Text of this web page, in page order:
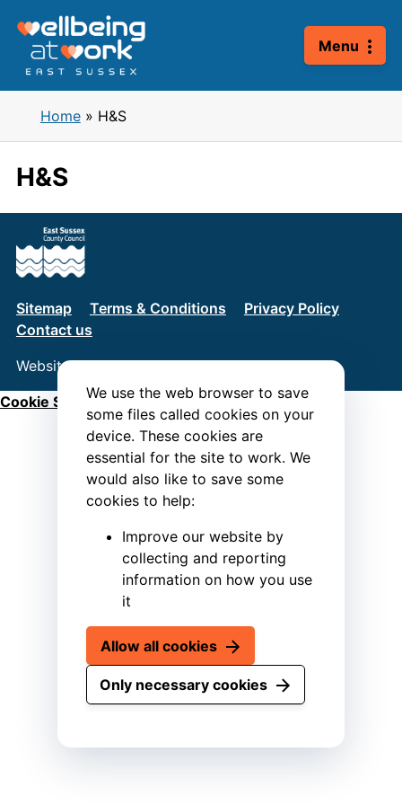
We use the web browser to save
some files called cookies on your
device. These cookies are
essential for the site to work. We
would also like to save some
cookies to help:
Improve our website by
collecting and reporting
information on how you use
it
Allow all cookies
Only necessary cookies
content
Menu
Home» H&S
H&S
Sitemap Terms & Conditions
Privacy Policy
Contact us
Website byConnect
Cookie Settings